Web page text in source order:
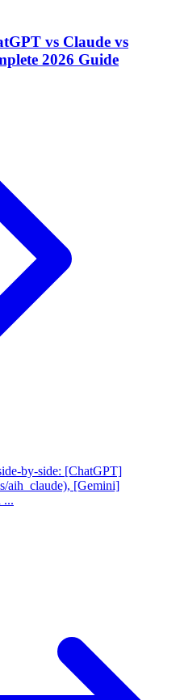
vs Claude vs
2026 Guide
by-side: [ChatGPT]
aih_claude), [Gemini]
...